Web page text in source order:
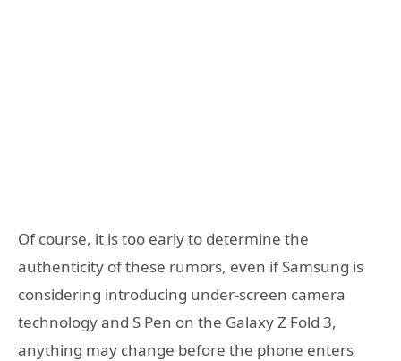
Of course, it is too early to determine the
authenticity of these rumors, even if Samsung is
considering introducing under-screen camera
technology and S Pen on the Galaxy Z Fold 3,
anything may change before the phone enters